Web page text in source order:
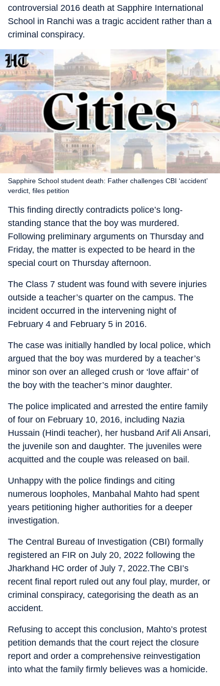
controversial 2016 death at Sapphire International
School in Ranchi was a tragic accident rather than a
criminal conspiracy.
Sapphire School student death: Father challenges CBI ‘accident’
verdict, files petition
This finding directly contradicts police’s long-
standing stance that the boy was murdered.
Following preliminary arguments on Thursday and
Friday, the matter is expected to be heard in the
special court on Thursday afternoon.
The Class 7 student was found with severe injuries
outside a teacher’s quarter on the campus. The
incident occurred in the intervening night of
February 4 and February 5 in 2016.
The case was initially handled by local police, which
argued that the boy was murdered by a teacher’s
minor son over an alleged crush or ‘love affair’ of
the boy with the teacher’s minor daughter.
The police implicated and arrested the entire family
of four on February 10, 2016, including Nazia
Hussain (Hindi teacher), her husband Arif Ali Ansari,
the juvenile son and daughter. The juveniles were
acquitted and the couple was released on bail.
Unhappy with the police findings and citing
numerous loopholes, Manbahal Mahto had spent
years petitioning higher authorities for a deeper
investigation.
The Central Bureau of Investigation (CBI) formally
registered an FIR on July 20, 2022 following the
Jharkhand HC order of July 7, 2022.The CBI’s
recent final report ruled out any foul play, murder, or
criminal conspiracy, categorising the death as an
accident.
Refusing to accept this conclusion, Mahto’s protest
petition demands that the court reject the closure
report and order a comprehensive reinvestigation
into what the family firmly believes was a homicide.